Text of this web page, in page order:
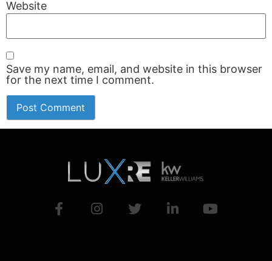
Website
Save my name, email, and website in this browser
for the next time I comment.